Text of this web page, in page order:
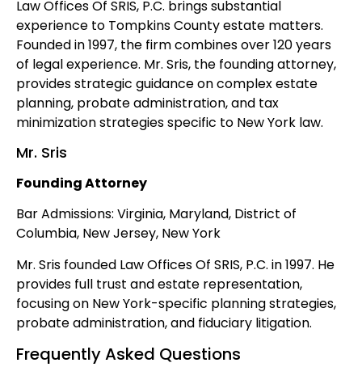
Law Offices Of SRIS, P.C. brings substantial
experience to Tompkins County estate matters.
Founded in 1997, the firm combines over 120 years
of legal experience. Mr. Sris, the founding attorney,
provides strategic guidance on complex estate
planning, probate administration, and tax
minimization strategies specific to New York law.
Mr. Sris
Founding Attorney
Bar Admissions: Virginia, Maryland, District of
Columbia, New Jersey, New York
Mr. Sris founded Law Offices Of SRIS, P.C. in 1997. He
provides full trust and estate representation,
focusing on New York-specific planning strategies,
probate administration, and fiduciary litigation.
Frequently Asked Questions